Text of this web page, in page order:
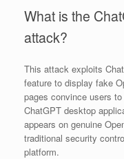
What is the
attack?
This attack exploits
feature to display fake
pages convince users
ChatGPT desktop
appears on genuine
traditional security
platform.